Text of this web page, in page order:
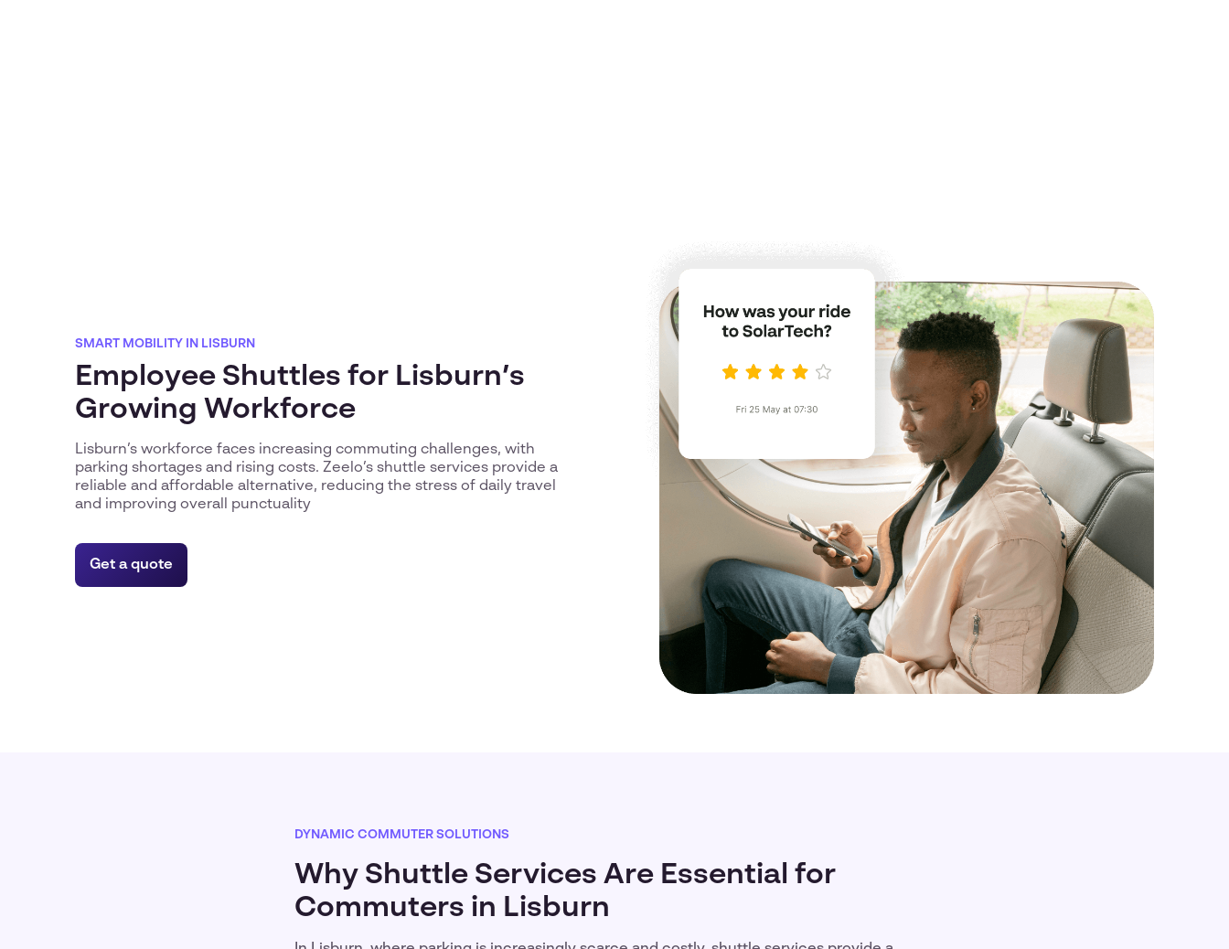
SMART MOBILITY IN LISBURN
Employee Shuttles for Lisburn’s
Growing Workforce
Lisburn’s workforce faces increasing commuting challenges, with
parking shortages and rising costs. Zeelo’s shuttle services provide a
reliable and affordable alternative, reducing the stress of daily travel
and improving overall punctuality
Get a quote
DYNAMIC COMMUTER SOLUTIONS
Why Shuttle Services Are Essential for
Commuters in Lisburn